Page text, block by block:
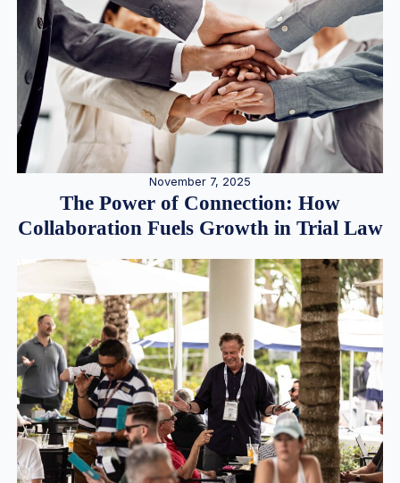
November 7, 2025
The Power of Connection: How
Collaboration Fuels Growth in Trial Law